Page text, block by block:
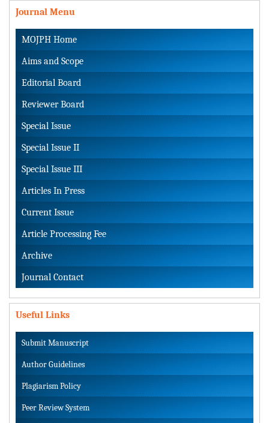
Journal Menu
MOJPH Home
Aims and Scope
Editorial Board
Reviewer Board
Special Issue
Special Issue II
Special Issue III
Articles In Press
Current Issue
Article Processing Fee
Archive
Journal Contact
Useful Links
Submit Manuscript
Author Guidelines
Plagiarism Policy
Peer Review System